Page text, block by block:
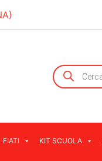
Products
search
FIATI KIT SCUOLA